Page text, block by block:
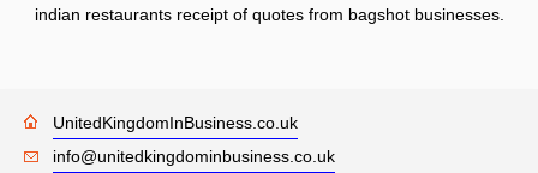
indian restaurants receipt of quotes from bagshot businesses.
UnitedKingdomInBusiness.co.uk
info@unitedkingdominbusiness.co.uk